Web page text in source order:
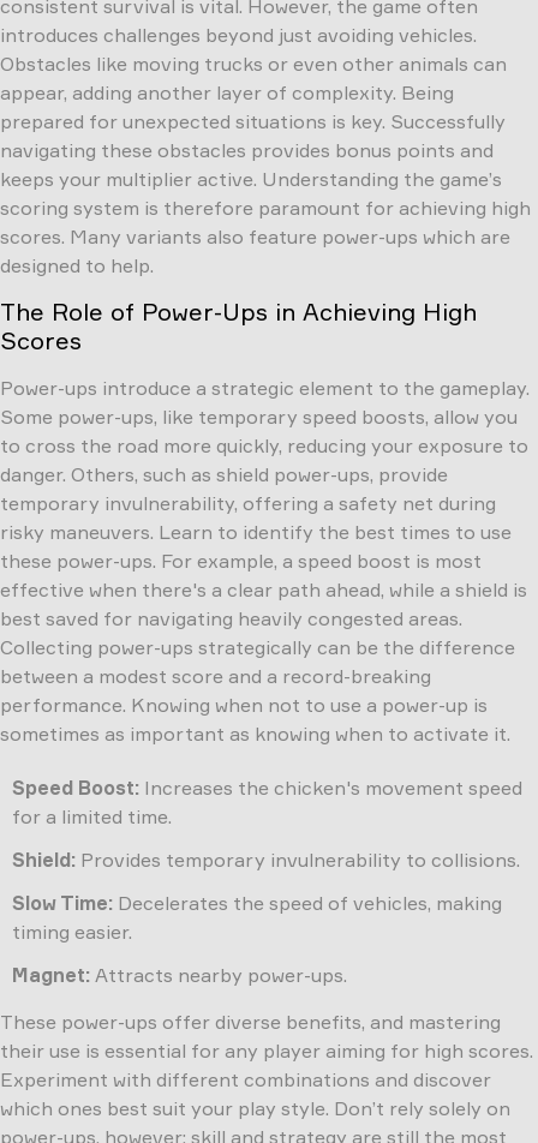
consistent survival is vital. However, the game often
introduces challenges beyond just avoiding vehicles.
Obstacles like moving trucks or even other animals can
appear, adding another layer of complexity. Being
prepared for unexpected situations is key. Successfully
navigating these obstacles provides bonus points and
keeps your multiplier active. Understanding the game’s
scoring system is therefore paramount for achieving high
scores. Many variants also feature power-ups which are
designed to help.
The Role of Power-Ups in Achieving High
Scores
Power-ups introduce a strategic element to the gameplay.
Some power-ups, like temporary speed boosts, allow you
to cross the road more quickly, reducing your exposure to
danger. Others, such as shield power-ups, provide
temporary invulnerability, offering a safety net during
risky maneuvers. Learn to identify the best times to use
these power-ups. For example, a speed boost is most
effective when there's a clear path ahead, while a shield is
best saved for navigating heavily congested areas.
Collecting power-ups strategically can be the difference
between a modest score and a record-breaking
performance. Knowing when not to use a power-up is
sometimes as important as knowing when to activate it.
Speed Boost: Increases the chicken's movement speed
for a limited time.
Shield: Provides temporary invulnerability to collisions.
Slow Time: Decelerates the speed of vehicles, making
timing easier.
Magnet: Attracts nearby power-ups.
These power-ups offer diverse benefits, and mastering
their use is essential for any player aiming for high scores.
Experiment with different combinations and discover
which ones best suit your play style. Don’t rely solely on
power-ups, however; skill and strategy are still the most